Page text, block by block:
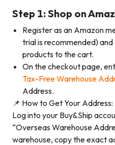
Step 1: Shop on
Register as an Amazon
trial is recommended)
products to the cart.
On the checkout page,
Tax-Free Warehouse
Address.
📌 How to Get Your Address:
Log into your Buy&Ship
“Overseas Warehouse
warehouse, copy the exact